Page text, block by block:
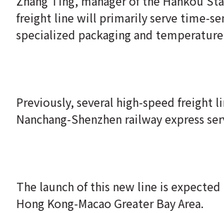
freight line will primarily serve time-
specialized packaging and
Previously, several high-speed freight
Nanchang-Shenzhen railway express
The launch of this new line is
Hong Kong-Macao Greater Bay Area.